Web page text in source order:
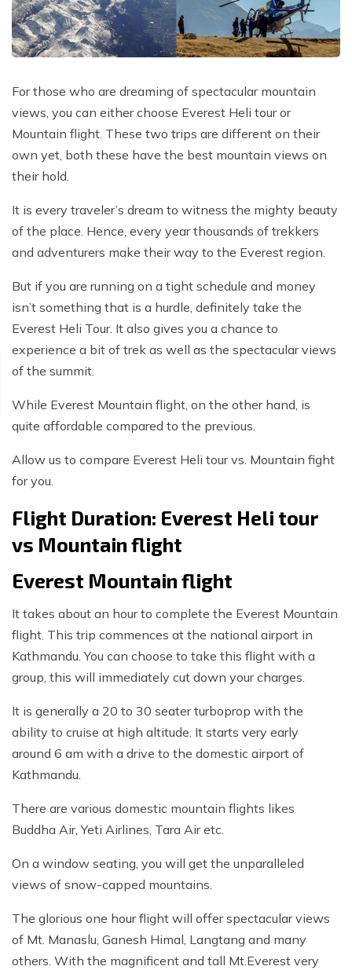
Honeymoon Trip to Everest Base Camp - 2 Days
Phaplu to Everest Base Camp Trekking - 17 Days
Wedding Trip to Everest Base Camp
Birthday Trip to Everest Base Camp
Kathmandu to Everest View Hotel And Return - 1
Days
Namche Everest Base Camp Luxury Trek - 8 Days
Pikey Peak Trek - 7 Days
Luxury Ama Dablam Base Camp Trek - 10 Days
Mera Peak Climbing - 18 Days
Everest Base Camp Short Trek - 10 Days
Poon Hill Trek with Annapurana Base Camp - 11
Days
Khopra Danda Trek - 10 Days
Manaslu Circuit and Tsum Valley Trek - 20 Days
Nar Phu Valley Via Thorong La Pass Trek - 15 Days
For those who are dreaming of spectacular mountain
views, you can either choose Everest Heli tour or
Mountain flight. These two trips are different on their
own yet, both these have the best mountain views on
their hold.
It is every traveler’s dream to witness the mighty beauty
of the place. Hence, every year thousands of trekkers
and adventurers make their way to the Everest region.
But if you are running on a tight schedule and money
isn’t something that is a hurdle, definitely take the
Everest Heli Tour. It also gives you a chance to
experience a bit of trek as well as the spectacular views
of the summit.
While Everest Mountain flight, on the other hand, is
quite affordable compared to the previous.
Allow us to compare Everest Heli tour vs. Mountain fight
for you.
Flight Duration: Everest Heli tour
vs Mountain flight
Everest Mountain flight
It takes about an hour to complete the Everest Mountain
flight. This trip commences at the national airport in
Kathmandu. You can choose to take this flight with a
group, this will immediately cut down your charges.
It is generally a 20 to 30 seater turboprop with the
ability to cruise at high altitude. It starts very early
around 6 am with a drive to the domestic airport of
Kathmandu.
There are various domestic mountain flights likes
Buddha Air, Yeti Airlines, Tara Air etc.
On a window seating, you will get the unparalleled
views of snow-capped mountains.
The glorious one hour flight will offer spectacular views
of Mt. Manaslu, Ganesh Himal, Langtang and many
others. With the magnificent and tall Mt.Everest very